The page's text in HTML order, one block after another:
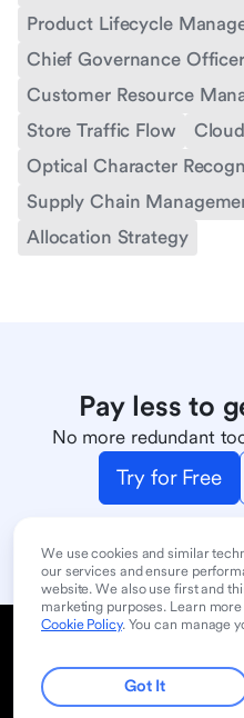
Product Lifecycle
Chief Governance
Customer Resource
Store Traffic Flow
Optical Character
Supply Chain
Allocation Strategy
Pay less to
No more redundant
Try for Free
Cookie Policy Privacy
© 2024 Lark
We use cookies and similar
our services and ensure
website. We also use first and
marketing purposes. Learn
Cookie Policy. You can manage
Got It